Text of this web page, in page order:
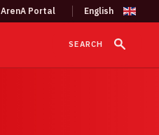
ArenA Portal
SEARCH